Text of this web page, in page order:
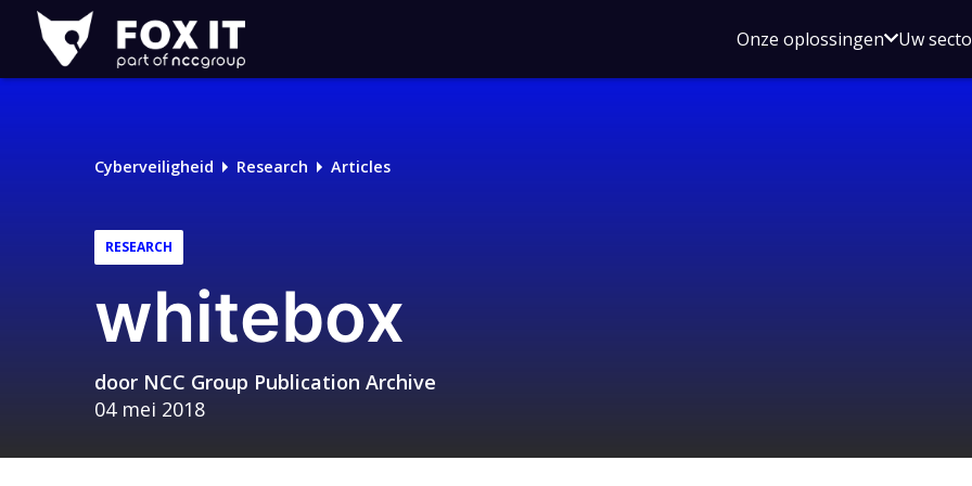
Fox-
IT
Onze oplossingenOpen
voor
Uw
Cyberveiligheid Research Articles
RESEARCH
whitebox
door NCC Group Publication Archive
04 mei 2018